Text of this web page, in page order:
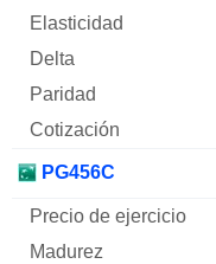
PG456C